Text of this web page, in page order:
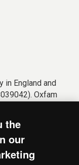
in England and
Oxfam
(Company
Drive, Oxford
the
our